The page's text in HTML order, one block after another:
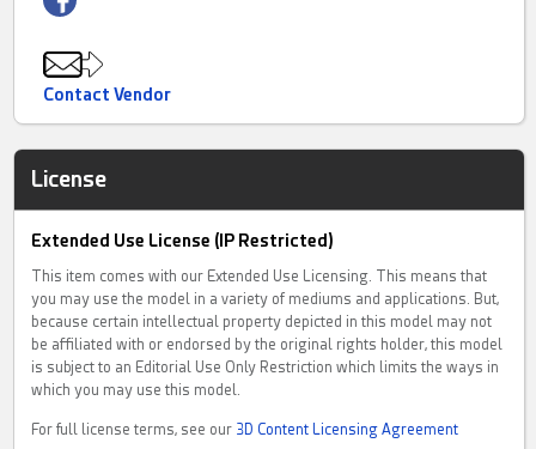
Contact Vendor
License
Extended Use License (IP Restricted)
This item comes with our Extended Use Licensing. This means that
you may use the model in a variety of mediums and applications. But,
because certain intellectual property depicted in this model may not
be affiliated with or endorsed by the original rights holder, this model
is subject to an Editorial Use Only Restriction which limits the ways in
which you may use this model.
For full license terms, see our 3D Content Licensing Agreement